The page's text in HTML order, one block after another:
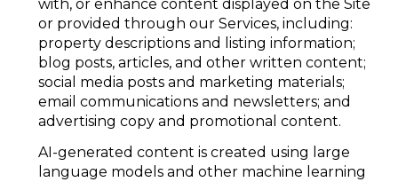
with, or enhance content displayed on the Site
or provided through our Services, including:
property descriptions and listing information;
blog posts, articles, and other written content;
social media posts and marketing materials;
email communications and newsletters; and
advertising copy and promotional content.
AI-generated content is created using large
language models and other machine learning